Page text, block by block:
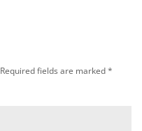
Required fields are marked*